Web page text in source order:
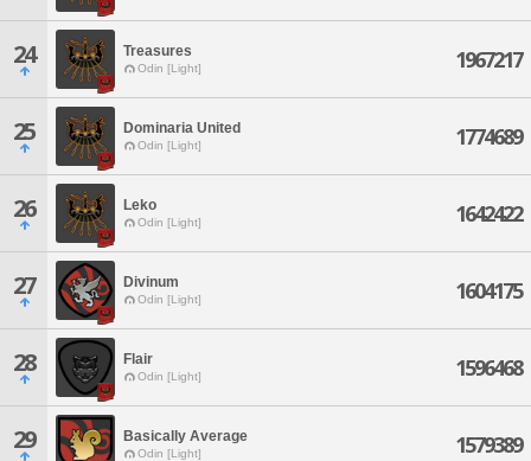
24 Treasures
Odin [Light] 1967217
25 Dominaria United
Odin [Light] 1774689
26 Leko
Odin [Light] 1642422
27 Divinum
Odin [Light] 1604175
28 Flair
Odin [Light] 1596468
29 Basically Average
Odin [Light] 1579389